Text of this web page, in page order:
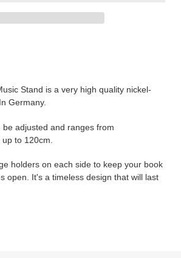
Stand is a very high quality nickel-
Germany.
adjusted and ranges from
to 120cm.
holders on each side to keep your book
open. It's a timeless design that will last